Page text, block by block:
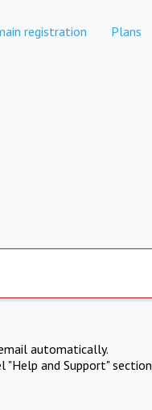
registration Plans
automatically.
and Support" section